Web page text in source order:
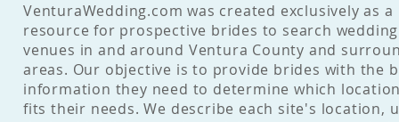
VenturaWedding.com was created exclusively as a
resource for prospective brides to search wedding
venues in and around Ventura County and
areas. Our objective is to provide brides with the
information they need to determine which
fits their needs. We describe each site's location,